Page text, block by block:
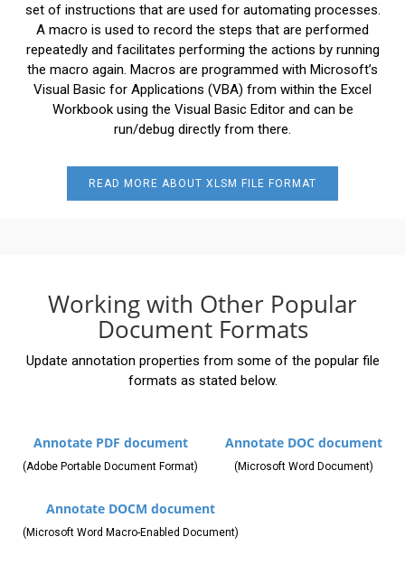
set of instructions that are used for automating processes.
A macro is used to record the steps that are performed
repeatedly and facilitates performing the actions by running
the macro again. Macros are programmed with Microsoft’s
Visual Basic for Applications (VBA) from within the Excel
Workbook using the Visual Basic Editor and can be
run/debug directly from there.
READ MORE ABOUT XLSM FILE FORMAT
Working with Other Popular
Document Formats
Update annotation properties from some of the popular file
formats as stated below.
Annotate PDF document
(Adobe Portable Document Format)
Annotate DOC document
(Microsoft Word Document)
Annotate DOCM document
(Microsoft Word Macro-Enabled Document)